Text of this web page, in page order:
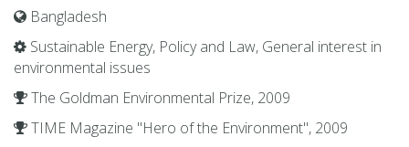
Bangladesh
Sus­tain­able En­ergy, Pol­icy and Law, Gen­eral in­ter­est in
en­vi­ron­men­tal is­sues
The Gold­man En­vi­ron­men­tal Prize, 2009
TIME Mag­a­zine "Hero of the En­vi­ron­ment", 2009